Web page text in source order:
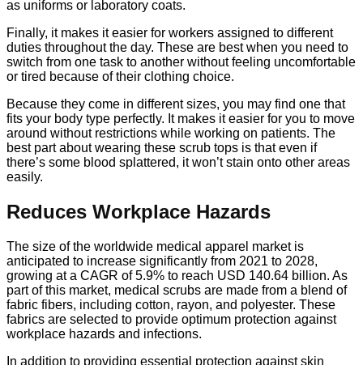
as uniforms or laboratory coats.
Finally, it makes it easier for workers assigned to different
duties throughout the day. These are best when you need to
switch from one task to another without feeling uncomfortable
or tired because of their clothing choice.
Because they come in different sizes, you may find one that
fits your body type perfectly. It makes it easier for you to move
around without restrictions while working on patients. The
best part about wearing these scrub tops is that even if
there’s some blood splattered, it won’t stain onto other areas
easily.
Reduces Workplace Hazards
The size of the worldwide medical apparel market is
anticipated to increase significantly from 2021 to 2028,
growing at a CAGR of 5.9% to reach USD 140.64 billion. As
part of this market, medical scrubs are made from a blend of
fabric fibers, including cotton, rayon, and polyester. These
fabrics are selected to provide optimum protection against
workplace hazards and infections.
In addition to providing essential protection against skin